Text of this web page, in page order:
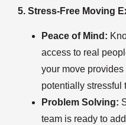
5. Stress-Free Moving
Peace of Mind:
access to real
your move
potentially stressful
Problem Solving:
team is ready to